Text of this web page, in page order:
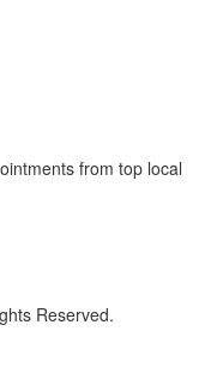
from top local
Reserved.